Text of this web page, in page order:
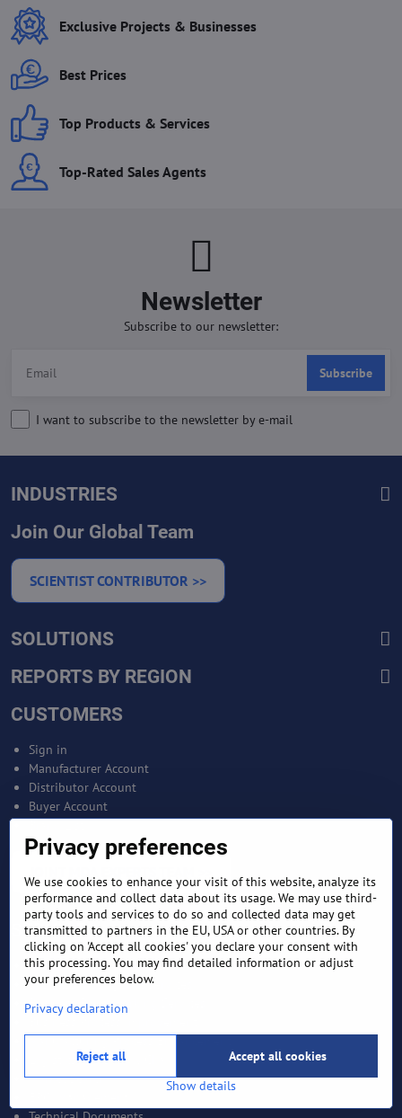
Exclusive Projects & Businesses
Best Prices
Top Products & Services
Top-Rated Sales Agents
Newsletter
Subscribe to our newsletter:
Subscribe
I want to subscribe to the newsletter by e-mail
INDUSTRIES
Join Our Global Team
SCIENTIST CONTRIBUTOR >>
SOLUTIONS
REPORTS BY REGION
CUSTOMERS
Sign in
Manufacturer Account
Distributor Account
Buyer Account
SERVICES
Bankable Project Development
Business Intelligence Services
Business Benchmarking Services
Logistics and Supply Chain
Market Search
Privacy preferences
We use cookies to enhance your visit of this website, analyze its
performance and collect data about its usage. We may use third-
party tools and services to do so and collected data may get
transmitted to partners in the EU, USA or other countries. By
clicking on 'Accept all cookies' you declare your consent with
this processing. You may find detailed information or adjust
your preferences below.
Privacy declaration
Show details
Accept all cookies
Reject all